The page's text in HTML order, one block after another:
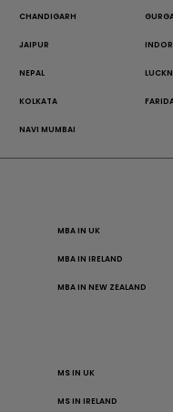
CHANDIGARH
JAIPUR
NEPAL
KOLKATA
NAVI MUMBAI
MBA IN UK
MBA IN IRELAND
MBA IN NEW ZEALAND
MS IN UK
MS IN IRELAND